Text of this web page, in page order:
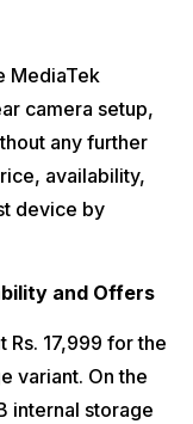
MediaTek
camera setup,
any further
availability,
device by
and Offers
Rs. 17,999 for the
variant. On the
internal storage